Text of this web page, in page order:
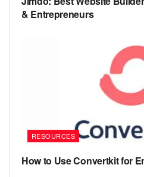
& Entrepreneurs
RESOURCES
How to Use Convertkit for